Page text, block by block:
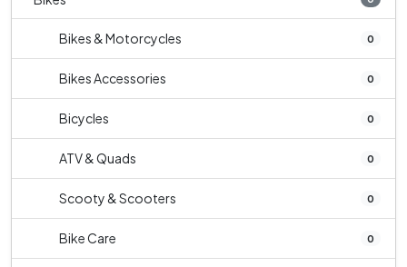
Bikes & Motorcycles 0
Bikes Accessories 0
Bicycles 0
ATV & Quads 0
Scooty & Scooters 0
Bike Care 0